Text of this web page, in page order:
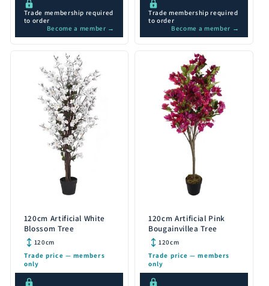
Trade membership required
to order
Become a member →
Trade membership required
to order
Become a member →
120cm Artificial White
Blossom Tree
120cm
Trade price — members
only
120cm Artificial Pink
Bougainvillea Tree
120cm
Trade price — members
only